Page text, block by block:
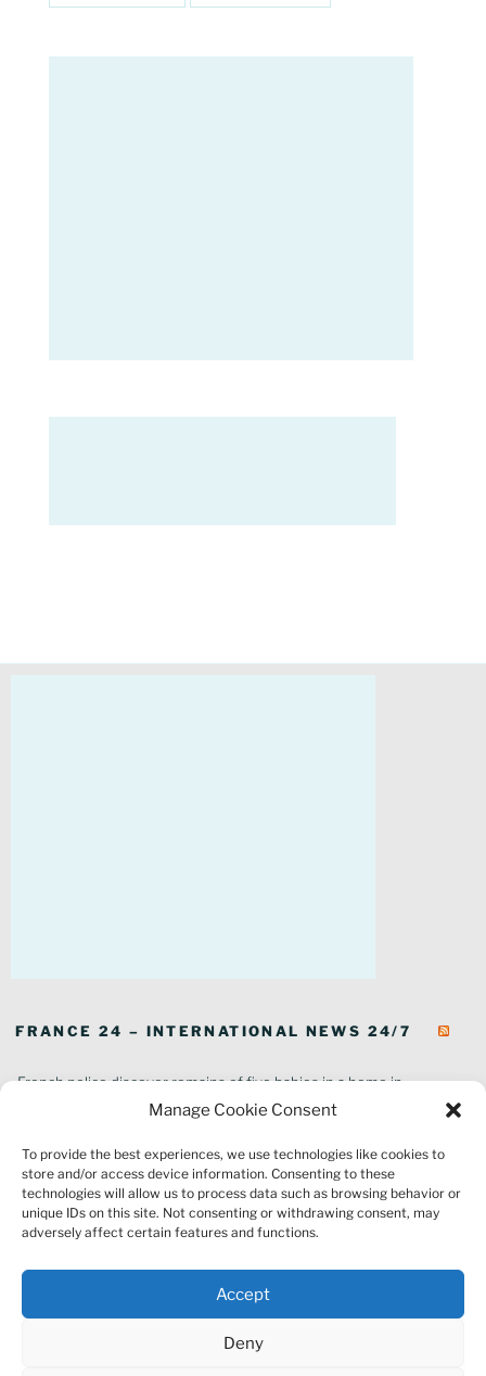
Manage Cookie Consent
To provide the best experiences, we use technologies like cookies to
store and/or access device information. Consenting to these
technologies will allow us to process data such as browsing behavior or
unique IDs on this site. Not consenting or withdrawing consent, may
adversely affect certain features and functions.
Accept
Deny
FRANCE 24 – INTERNATIONAL NEWS 24/7
French police discover remains of five babies in a home in
southeastern France
Thousands of tourists forced to evacuate as fire rages in southwest
France
French environment minister to stay in post amid 'urgency' to act
on climate
France explored Pegasus spyware deal despite Morocco espionage